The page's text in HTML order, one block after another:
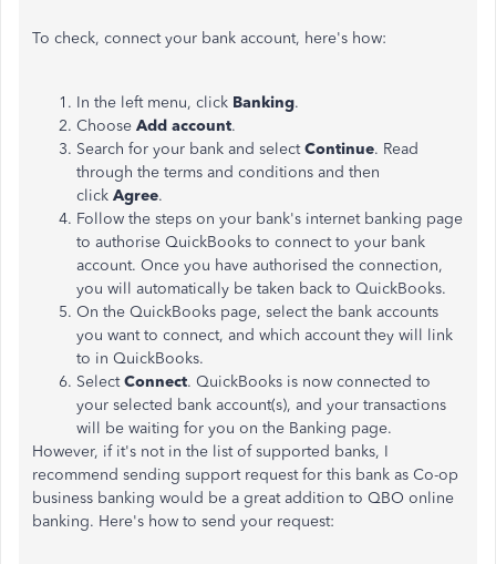
To check, connect your bank account, here's how:
In the left menu, click Banking.
Choose Add account.
Search for your bank and selectContinue. Read
through the terms and conditions and then
click Agree.
Follow the steps on your bank's internet banking page
to authorise QuickBooks to connect to your bank
account. Once you have authorised the connection,
you will automatically be taken back to QuickBooks.
On the QuickBooks page, select the bank accounts
you want to connect, and which account they will link
to in QuickBooks.
SelectConnect. QuickBooks is now connected to
your selected bank account(s), and your transactions
will be waiting for you on the Banking page.
However, if it's not in the list of supported banks, I
recommend sending support request for this bank as Co-op
business banking would be a great addition to QBO online
banking. Here's how to send your request: